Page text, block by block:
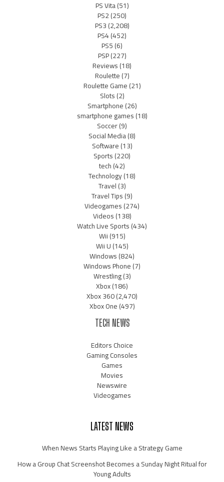
PS Vita(51)
PS2(250)
PS3(2,208)
PS4(452)
PS5(6)
PSP(227)
Reviews(18)
Roulette(7)
Roulette Game(21)
Slots(2)
Smartphone(26)
smartphone games(18)
Soccer(9)
Social Media(8)
Software(13)
Sports(220)
tech(42)
Technology(18)
Travel(3)
Travel Tips(9)
Videogames(274)
Videos(138)
Watch Live Sports(434)
Wii(915)
Wii U(145)
Windows(824)
Windows Phone(7)
Wrestling(3)
Xbox(186)
Xbox 360(2,470)
Xbox One(497)
TECH NEWS
Editors Choice
Gaming Consoles
Games
Movies
Newswire
Videogames
LATEST NEWS
When News Starts Playing Like a Strategy Game
How a Group Chat Screenshot Becomes a Sunday Night Ritual for
Young Adults